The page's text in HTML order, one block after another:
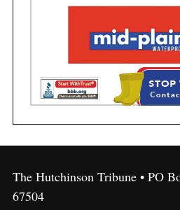
The Hutchinson Tribune • PO
67504